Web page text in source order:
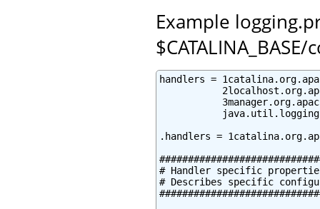
Example
$CATALINA_BASE/
handlers =
.handlers =
# Handler specific
# Describes specific